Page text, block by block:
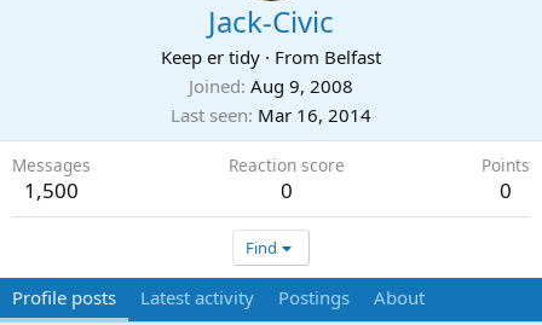
Jack-Civic
Keep er tidy · From Belfast
Joined Aug 9, 2008
Last seen Mar 16, 2014
Messages
1,500
Reaction score
0
Points
0
Find
Profile posts Latest activity Postings About